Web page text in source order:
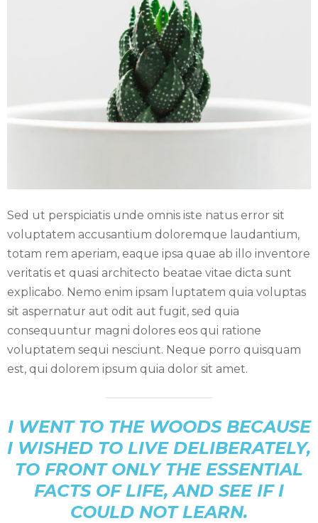
U
Sed ut perspiciatis unde omnis iste natus error sit
voluptatem accusantium doloremque laudantium,
totam rem aperiam, eaque ipsa quae ab illo inventore
veritatis et quasi architecto beatae vitae dicta sunt
explicabo. Nemo enim ipsam luptatem quia voluptas
sit aspernatur aut odit aut fugit, sed quia
consequuntur magni dolores eos qui ratione
voluptatem sequi nesciunt. Neque porro quisquam
est, qui dolorem ipsum quia dolor sit amet.
I WENT TO THE WOODS BECAUSE
I WISHED TO LIVE DELIBERATELY,
TO FRONT ONLY THE ESSENTIAL
FACTS OF LIFE, AND SEE IF I
COULD NOT LEARN.